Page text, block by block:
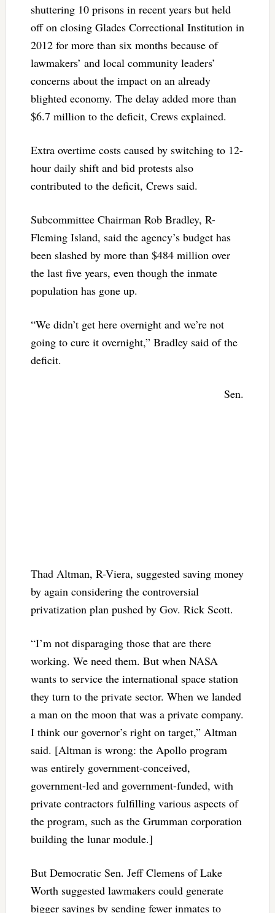
shuttering 10 prisons in recent years but held
off on closing Glades Correctional Institution in
2012 for more than six months because of
lawmakers’ and local community leaders’
concerns about the impact on an already
blighted economy. The delay added more than
$6.7 million to the deficit, Crews explained.
Extra overtime costs caused by switching to 12-
hour daily shift and bid protests also
contributed to the deficit, Crews said.
Subcommittee Chairman Rob Bradley, R-
Fleming Island, said the agency’s budget has
been slashed by more than $484 million over
the last five years, even though the inmate
population has gone up.
“We didn’t get here overnight and we’re not
going to cure it overnight,” Bradley said of the
deficit.
Sen.
Thad Altman, R-Viera, suggested saving money
by again considering the controversial
privatization plan pushed by Gov. Rick Scott.
“I’m not disparaging those that are there
working. We need them. But when NASA
wants to service the international space station
they turn to the private sector. When we landed
a man on the moon that was a private company.
I think our governor’s right on target,” Altman
said. [Altman is wrong: the Apollo program
was entirely government-conceived,
government-led and government-funded, with
private contractors fulfilling various aspects of
the program, such as the Grumman corporation
building the lunar module.]
But Democratic Sen. Jeff Clemens of Lake
Worth suggested lawmakers could generate
bigger savings by sending fewer inmates to